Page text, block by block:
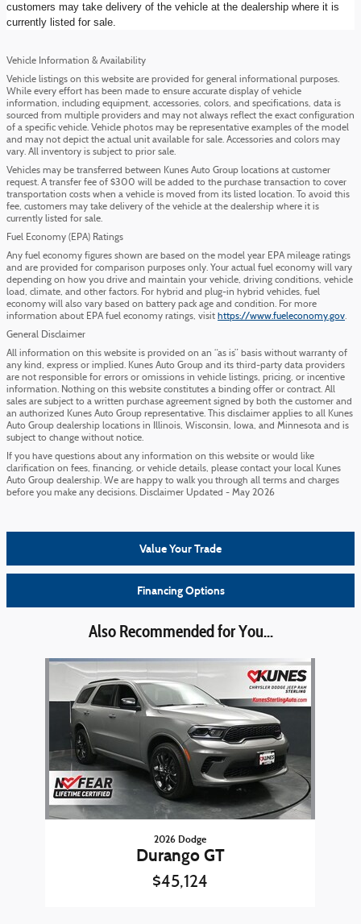
customers may take delivery of the vehicle at the dealership where it is
currently listed for sale.
Vehicle Information & Availability
Vehicle listings on this website are provided for general informational purposes.
While every effort has been made to ensure accurate display of vehicle
information, including equipment, accessories, colors, and specifications, data is
sourced from multiple providers and may not always reflect the exact configuration
of a specific vehicle. Vehicle photos may be representative examples of the model
and may not depict the actual unit available for sale. Accessories and colors may
vary. All inventory is subject to prior sale.
Vehicles may be transferred between Kunes Auto Group locations at customer
request. A transfer fee of $300 will be added to the purchase transaction to cover
transportation costs when a vehicle is moved from its listed location. To avoid this
fee, customers may take delivery of the vehicle at the dealership where it is
currently listed for sale.
Fuel Economy (EPA) Ratings
Any fuel economy figures shown are based on the model year EPA mileage ratings
and are provided for comparison purposes only. Your actual fuel economy will vary
depending on how you drive and maintain your vehicle, driving conditions, vehicle
load, climate, and other factors. For hybrid and plug-in hybrid vehicles, fuel
economy will also vary based on battery pack age and condition. For more
information about EPA fuel economy ratings, visit https://www.fueleconomy.gov.
General Disclaimer
All information on this website is provided on an “as is” basis without warranty of
any kind, express or implied. Kunes Auto Group and its third-party data providers
are not responsible for errors or omissions in vehicle listings, pricing, or incentive
information. Nothing on this website constitutes a binding offer or contract. All
sales are subject to a written purchase agreement signed by both the customer and
an authorized Kunes Auto Group representative. This disclaimer applies to all Kunes
Auto Group dealership locations in Illinois, Wisconsin, Iowa, and Minnesota and is
subject to change without notice.
If you have questions about any information on this website or would like
clarification on fees, financing, or vehicle details, please contact your local Kunes
Auto Group dealership. We are happy to walk you through all terms and charges
before you make any decisions. Disclaimer Updated - May 2026
Value Your Trade
Financing Options
Also Recommended for You...
Slide 1 of 1
2026 Dodge
Durango GT
$45,124